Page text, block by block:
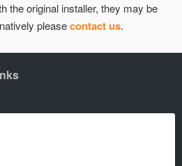
the original installer, they may be
pleasecontact us.
certificates